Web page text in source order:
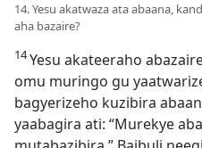
14. Yesu akatwaza ata abaana,
aha bazaire?
14Yesu akateeraho
omu muringo gu
bagyerizeho kuzibira
yaabagira ati: “Murekye